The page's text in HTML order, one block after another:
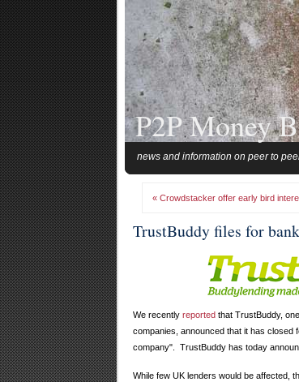
P2P Money
news and information on peer to
« Crowdstacker offer early bird
TrustBuddy files for
We recently reported that TrustBuddy,
companies, announced that it has closed
company". TrustBuddy has today
While few UK lenders would be affected,